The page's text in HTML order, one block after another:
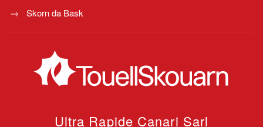
Skorn da Bask
Ultra Rapide Canari Sarl